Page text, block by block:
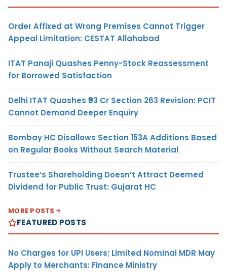
Order Affixed at Wrong Premises Cannot Trigger
Appeal Limitation: CESTAT Allahabad
ITAT Panaji Quashes Penny-Stock Reassessment
for Borrowed Satisfaction
Delhi ITAT Quashes ₹93 Cr Section 263 Revision: PCIT
Cannot Demand Deeper Enquiry
Bombay HC Disallows Section 153A Additions Based
on Regular Books Without Search Material
Trustee’s Shareholding Doesn’t Attract Deemed
Dividend for Public Trust: Gujarat HC
MORE POSTS
FEATURED POSTS
No Charges for UPI Users; Limited Nominal MDR May
Apply to Merchants: Finance Ministry